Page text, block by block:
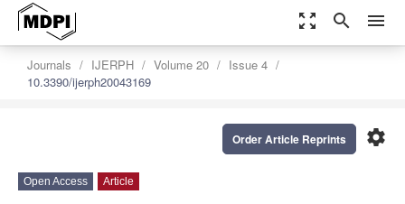
zoom_out_map search menu
Journals IJERPH Volume 20
Issue 4
10.3390/ijerph20043169
settings
Order Article Reprints
Open Access Article